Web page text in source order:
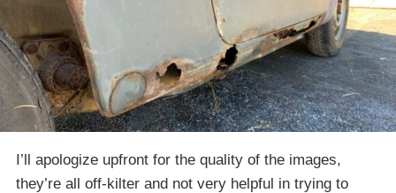
I’ll apologize upfront for the quality of the images,
they’re all off-kilter and not very helpful in trying to